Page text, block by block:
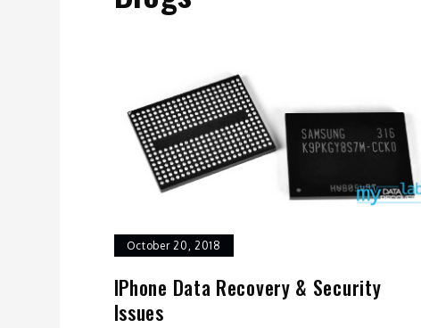
October 20, 2018
IPhone Data Recovery & Security
Issues